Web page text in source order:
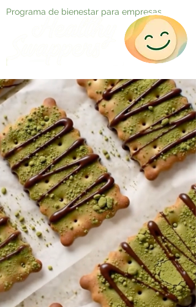
Programa de bienestar para empresas